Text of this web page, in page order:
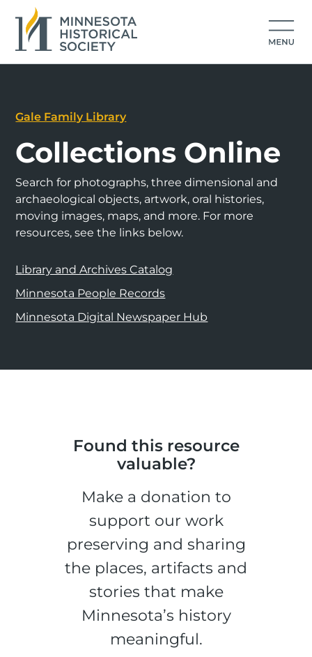
Gale Family Library
Collections Online
Search for photographs, three dimensional and
archaeological objects, artwork, oral histories,
moving images, maps, and more. For more
resources, see the links below.
Library and Archives Catalog
Minnesota People Records
Minnesota Digital Newspaper Hub
Found this resource
valuable?
Make a donation to
support our work
preserving and sharing
the places, artifacts and
stories that make
Minnesota’s history
meaningful.